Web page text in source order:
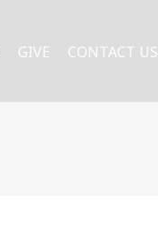
GIVE CONTACT US